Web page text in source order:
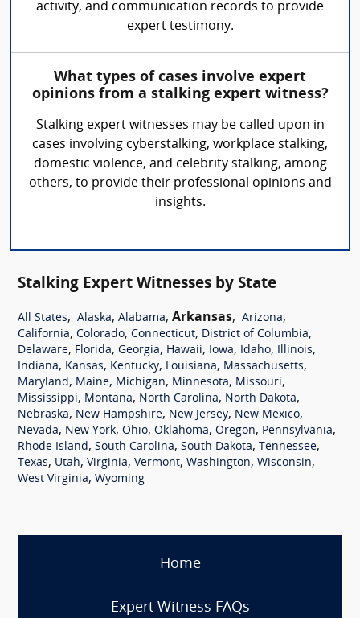
activity, and communication records to provide
expert testimony.
What types of cases involve expert
opinions from a stalking expert witness?
Stalking expert witnesses may be called upon in
cases involving cyberstalking, workplace stalking,
domestic violence, and celebrity stalking, among
others, to provide their professional opinions and
insights.
Stalking Expert Witnesses by State
All States, Alaska, Alabama, Arkansas, Arizona,
California, Colorado, Connecticut, District of Columbia,
Delaware, Florida, Georgia, Hawaii, Iowa, Idaho, Illinois,
Indiana, Kansas, Kentucky, Louisiana, Massachusetts,
Maryland, Maine, Michigan, Minnesota, Missouri,
Mississippi, Montana, North Carolina, North Dakota,
Nebraska, New Hampshire, New Jersey, New Mexico,
Nevada, New York, Ohio, Oklahoma, Oregon, Pennsylvania,
Rhode Island, South Carolina, South Dakota, Tennessee,
Texas, Utah, Virginia, Vermont, Washington, Wisconsin,
West Virginia, Wyoming
Home
Expert Witness FAQs